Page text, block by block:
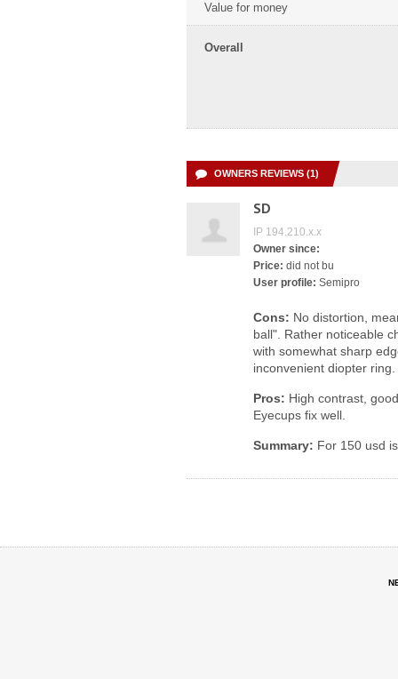
Value for money
Overall
OWNERS REVIEWS (1)
SD
IP 194.210.x.x
Owner since:
Price: did not bu
User profile: Semipro
Cons: No distortion,
ball". Rather noticeable
with somewhat sharp
inconvenient diopter ring.
Pros: High contrast,
Eyecups fix well.
Summary: For 150 usd